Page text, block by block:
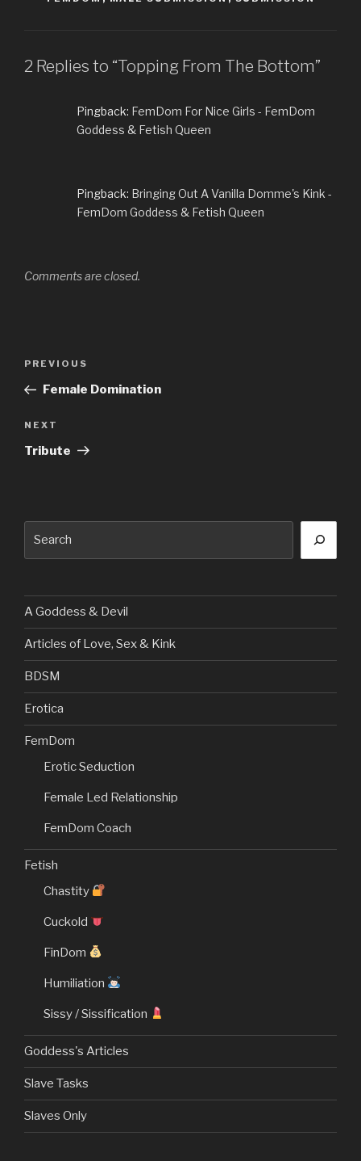
2 Replies to “Topping From The Bottom”
Pingback: FemDom For Nice Girls - FemDom
Goddess & Fetish Queen
Pingback: Bringing Out A Vanilla Domme's Kink -
FemDom Goddess & Fetish Queen
Comments are closed.
Previous
Post
PREVIOUS
Female Domination
Next
Post
NEXT
Tribute
A Goddess & Devil
Articles of Love, Sex & Kink
BDSM
Erotica
FemDom
Erotic Seduction
Female Led Relationship
FemDom Coach
Fetish
Chastity
Cuckold
FinDom
Humiliation
Sissy / Sissification
Goddess's Articles
Slave Tasks
Slaves Only